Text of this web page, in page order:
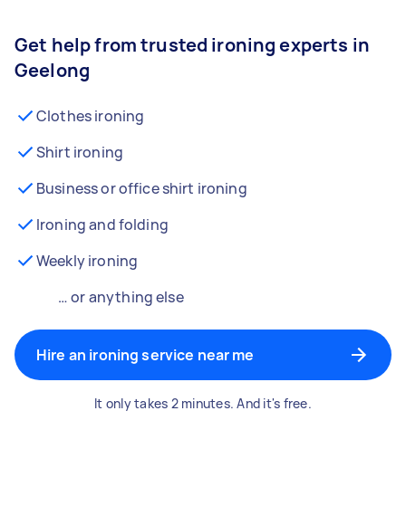
Get help from trusted ironing experts in
Geelong
Clothes ironing
Shirt ironing
Business or office shirt ironing
Ironing and folding
Weekly ironing
… or anything else
Hire an ironing service near me
It only takes 2 minutes. And it's free.